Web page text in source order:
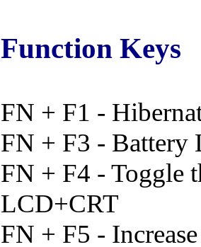
Function Keys
FN + F1 -
FN + F3 - Battery
FN + F4 - Toggle
LCD+CRT
FN + F5 -